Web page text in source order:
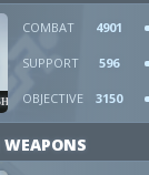
COMBAT 4901
SUPPORT 596
OBJECTIVE 3150
WEAPONS